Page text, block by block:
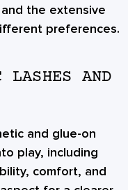
the extensive
preferences.
LASHES AND
and glue-on
play, including
comfort, and